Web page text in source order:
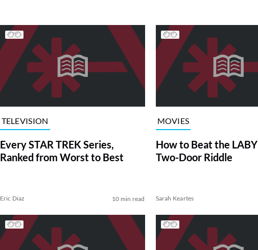
TELEVISION
Every STAR TREK Series,
Ranked from Worst to Best
Eric Diaz 10 min read
MOVIES
How to Beat the
Two-Door Riddle
Sarah Keartes